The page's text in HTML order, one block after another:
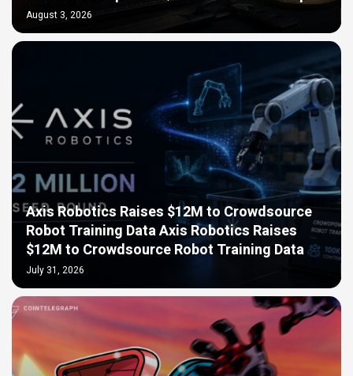
August 3, 2026
Axis Robotics Raises $12M to Crowdsource
Robot Training Data Axis Robotics Raises
$12M to Crowdsource Robot Training Data
July 31, 2026